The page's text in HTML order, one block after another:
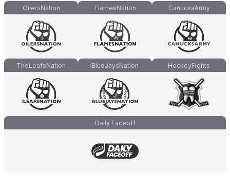
OilersNation FlamesNation CanucksArmy
TheLeafsNation BlueJaysNation HockeyFights
Daily Faceoff